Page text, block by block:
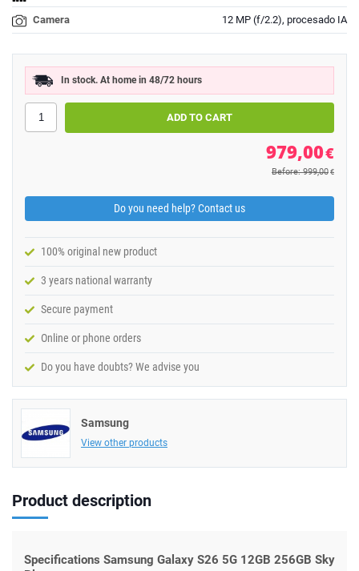
Camera 12 MP (f/2.2), procesado IA
In stock. At home in 48/72 hours
979,00€
Before: 999,00 €
Do you need help? Contact us
100% original new product
3 years national warranty
Secure payment
Online or phone orders
Do you have doubts? We advise you
Samsung
View other products
Product description
Specifications Samsung Galaxy S26 5G 12GB 256GB Sky